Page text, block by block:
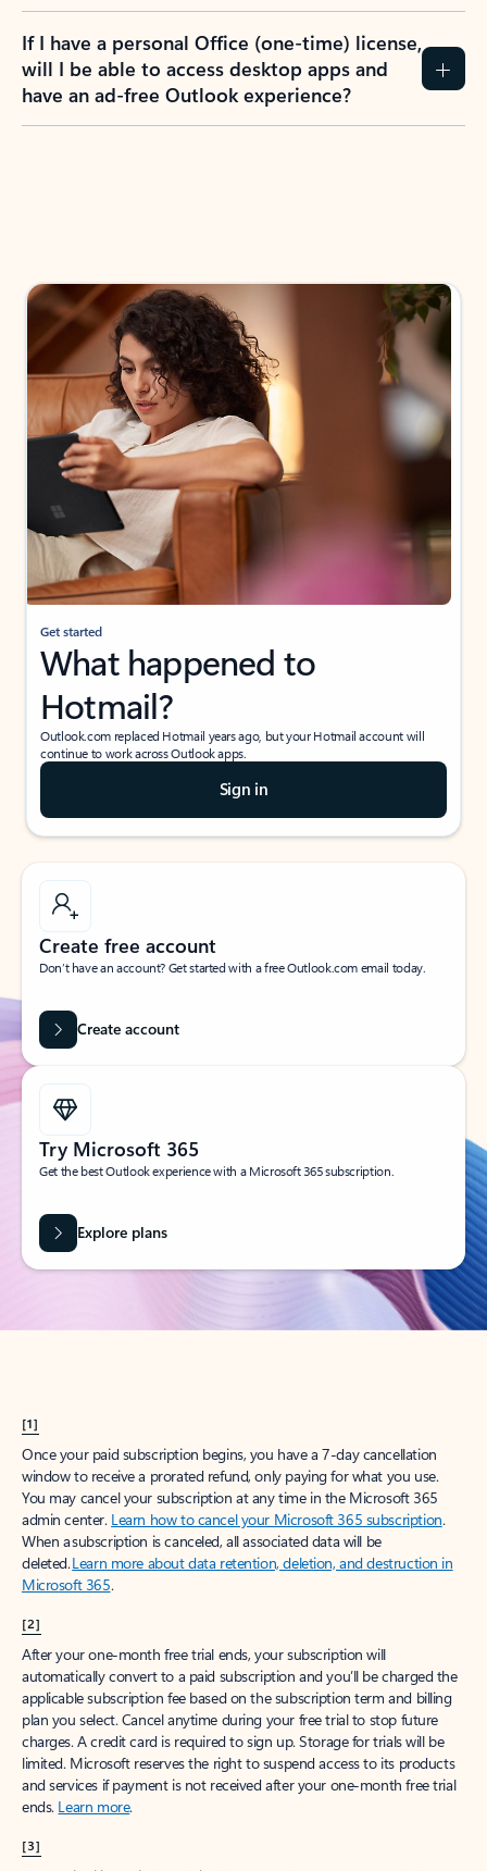
If I have a personal Office (one-time) license,
will I be able to access desktop apps and
have an ad-free Outlook experience?
Get started
What happened to
Hotmail?
Outlook.com replaced Hotmail years ago, but your Hotmail account will
continue to work across Outlook apps.
Sign in
Create free account
Don’t have an account? Get started with a free Outlook.com email today.
Create account
Try Microsoft 365
Get the best Outlook experience with a Microsoft 365 subscription.
Explore plans
[1]
Once your paid subscription begins, you have a 7-day cancellation
window to receive a prorated refund, only paying for what you use.
You may cancel your subscription at any time in the Microsoft 365
admin center. Learn how to cancel your Microsoft 365 subscription.
When a subscription is canceled, all associated data will be
deleted.Learn more about data retention, deletion, and destruction in
Microsoft 365.
[2]
After your one-month free trial ends, your subscription will
automatically convert to a paid subscription and you’ll be charged the
applicable subscription fee based on the subscription term and billing
plan you select. Cancel anytime during your free trial to stop future
charges. A credit card is required to sign up. Storage for trials will be
limited. Microsoft reserves the right to suspend access to its products
and services if payment is not received after your one-month free trial
ends. Learn more.
[3]